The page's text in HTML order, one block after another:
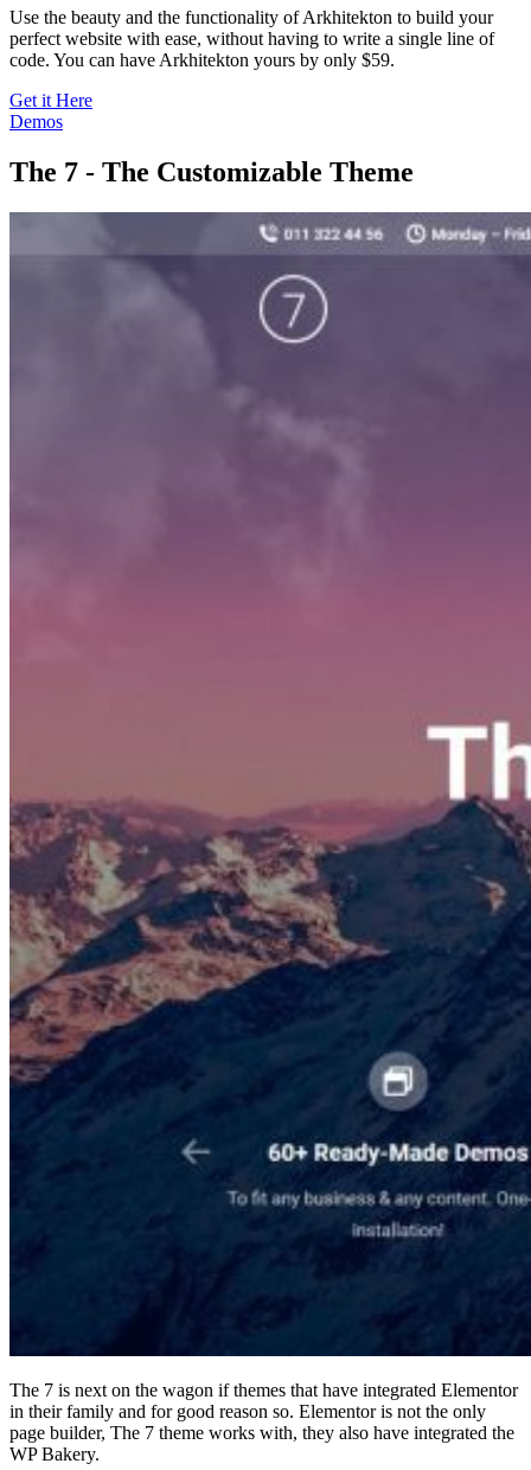
Use the beauty and the functionality of Arkhitekton to build your
perfect website with ease, without having to write a single line of
code. You can have Arkhitekton yours by only $59.
Get it Here
Demos
The 7 - The Customizable Theme
The 7 is next on the wagon if themes that have integrated Elementor
in their family and for good reason so. Elementor is not the only
page builder, The 7 theme works with, they also have integrated the
WP Bakery.